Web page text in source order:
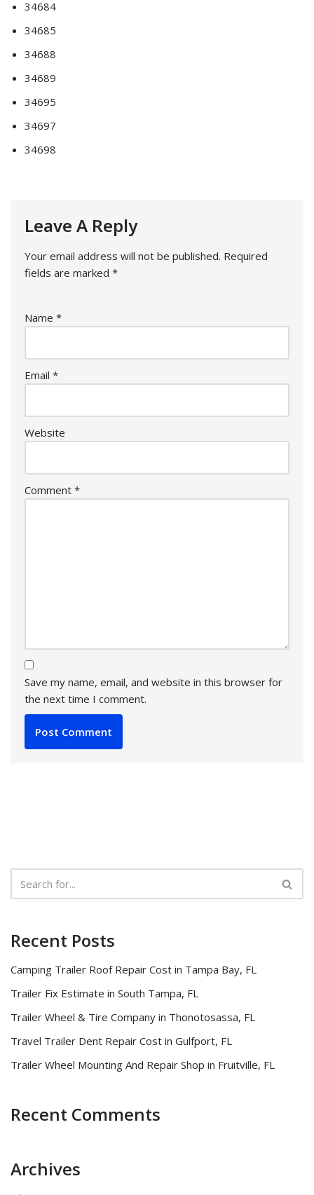
34684
34685
34688
34689
34695
34697
34698
Leave A Reply
Your email address will not be published. Required
fields are marked *
Name *
Email *
Website
Comment *
Save my name, email, and website in this browser for
the next time I comment.
Recent Posts
Camping Trailer Roof Repair Cost in Tampa Bay, FL
Trailer Fix Estimate in South Tampa, FL
Trailer Wheel & Tire Company in Thonotosassa, FL
Travel Trailer Dent Repair Cost in Gulfport, FL
Trailer Wheel Mounting And Repair Shop in Fruitville, FL
Recent Comments
Archives